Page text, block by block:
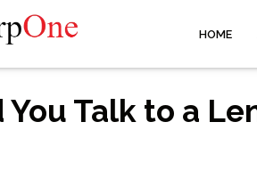
HOME
You Talk to a